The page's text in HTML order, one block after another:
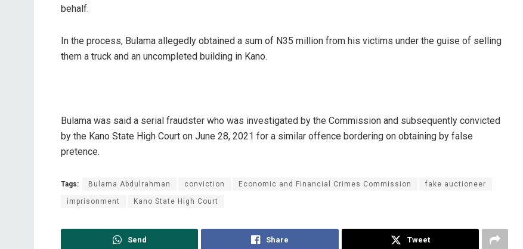
behalf.
In the process, Bulama allegedly obtained a sum of N35 million from his victims under the guise of selling
them a truck and an uncompleted building in Kano.
Bulama was said a serial fraudster who was investigated by the Commission and subsequently convicted
by the Kano State High Court on June 28, 2021 for a similar offence bordering on obtaining by false
pretence.
Tags: Bulama Abdulrahman conviction Economic and Financial Crimes Commission fake auctioneer
imprisonment Kano State High Court
Send Share Tweet